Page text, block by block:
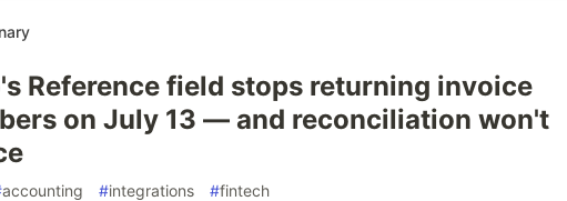
Reference field stops returning invoice
on July 13 — and reconciliation won't
accounting #integrations #fintech